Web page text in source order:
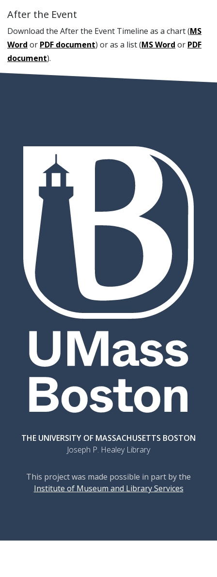
After the Event
Download the After the Event Timeline as a chart (MS
Word or PDF document) or as a list (MS Word or PDF
document).
THE UNIVERSITY OF MASSACHUSETTS BOSTON
Joseph P. Healey Library
This project was made possible in part by the
Institute of Museum and Library Services